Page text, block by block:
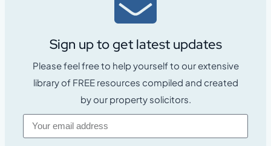
Sign up to get latest updates
Please feel free to help yourself to our extensive
library of FREE resources compiled and created
by our property solicitors.